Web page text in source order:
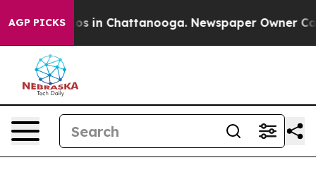
AGP PICKS
Chaos in Chattanooga. Newspaper Owner Calls